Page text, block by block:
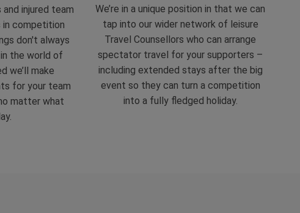
injured team
in competition
don't always
the world of
we’ll make
for your team
matter what
We’re in a unique position in that we can
tap into our wider network of leisure
Travel Counsellors who can arrange
spectator travel for your supporters –
including extended stays after the big
event so they can turn a competition
into a fully fledged holiday.